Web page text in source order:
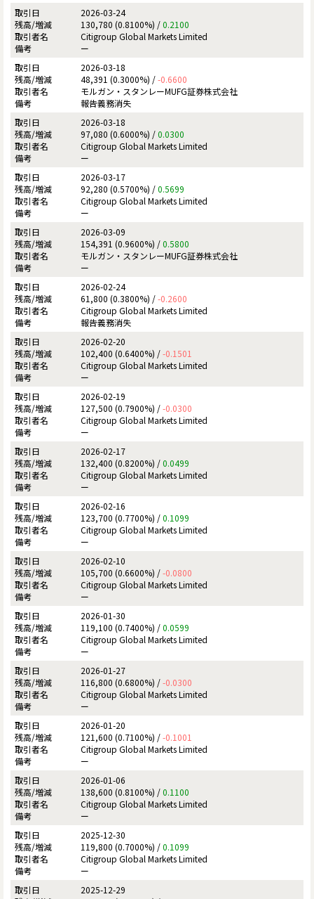
2026-03-24
130,780 (0.8100%) /0.2100
Citigroup Global Markets Limited
ー
2026-03-18
48,391 (0.3000%) /-0.6600
モルガン・スタンレーMUFG証券株式会社
報告義務消失
2026-03-18
97,080 (0.6000%) /0.0300
Citigroup Global Markets Limited
ー
2026-03-17
92,280 (0.5700%) /0.5699
Citigroup Global Markets Limited
ー
2026-03-09
154,391 (0.9600%) /0.5800
モルガン・スタンレーMUFG証券株式会社
ー
2026-02-24
61,800 (0.3800%) /-0.2600
Citigroup Global Markets Limited
報告義務消失
2026-02-20
102,400 (0.6400%) /-0.1501
Citigroup Global Markets Limited
ー
2026-02-19
127,500 (0.7900%) /-0.0300
Citigroup Global Markets Limited
ー
2026-02-17
132,400 (0.8200%) /0.0499
Citigroup Global Markets Limited
ー
2026-02-16
123,700 (0.7700%) /0.1099
Citigroup Global Markets Limited
ー
2026-02-10
105,700 (0.6600%) /-0.0800
Citigroup Global Markets Limited
ー
2026-01-30
119,100 (0.7400%) /0.0599
Citigroup Global Markets Limited
ー
2026-01-27
116,800 (0.6800%) /-0.0300
Citigroup Global Markets Limited
ー
2026-01-20
121,600 (0.7100%) /-0.1001
Citigroup Global Markets Limited
ー
2026-01-06
138,600 (0.8100%) /0.1100
Citigroup Global Markets Limited
ー
2025-12-30
119,800 (0.7000%) /0.1099
Citigroup Global Markets Limited
ー
2025-12-29